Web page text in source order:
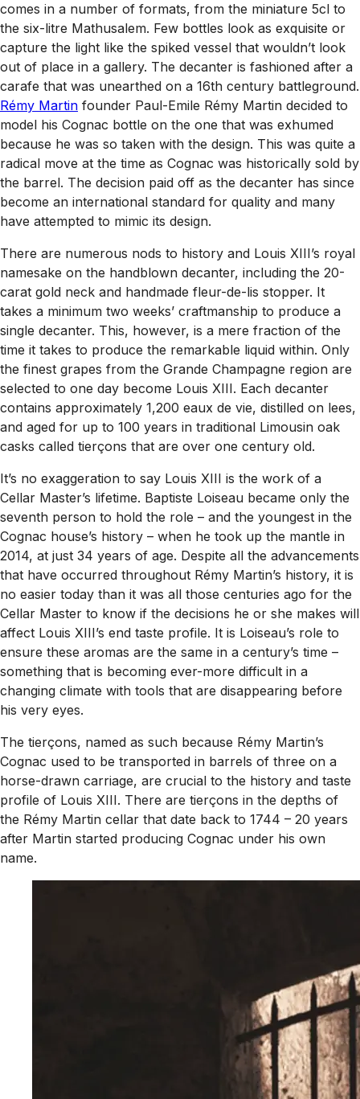
comes in a number of formats, from the miniature 5cl to
the six-litre Mathusalem. Few bottles look as exquisite or
capture the light like the spiked vessel that wouldn’t look
out of place in a gallery. The decanter is fashioned after a
carafe that was unearthed on a 16th century battleground.
Rémy Martin founder Paul-Emile Rémy Martin decided to
model his Cognac bottle on the one that was exhumed
because he was so taken with the design. This was quite a
radical move at the time as Cognac was historically sold by
the barrel. The decision paid off as the decanter has since
become an international standard for quality and many
have attempted to mimic its design.
There are numerous nods to history and Louis XIII’s royal
namesake on the handblown decanter, including the 20-
carat gold neck and handmade fleur-de-lis stopper. It
takes a minimum two weeks’ craftmanship to produce a
single decanter. This, however, is a mere fraction of the
time it takes to produce the remarkable liquid within. Only
the finest grapes from the Grande Champagne region are
selected to one day become Louis XIII. Each decanter
contains approximately 1,200 eaux de vie, distilled on lees,
and aged for up to 100 years in traditional Limousin oak
casks called tierçons that are over one century old.
It’s no exaggeration to say Louis XIII is the work of a
Cellar Master’s lifetime. Baptiste Loiseau became only the
seventh person to hold the role – and the youngest in the
Cognac house’s history – when he took up the mantle in
2014, at just 34 years of age. Despite all the advancements
that have occurred throughout Rémy Martin’s history, it is
no easier today than it was all those centuries ago for the
Cellar Master to know if the decisions he or she makes will
affect Louis XIII’s end taste profile. It is Loiseau’s role to
ensure these aromas are the same in a century’s time –
something that is becoming ever-more difficult in a
changing climate with tools that are disappearing before
his very eyes.
The tierçons, named as such because Rémy Martin’s
Cognac used to be transported in barrels of three on a
horse-drawn carriage, are crucial to the history and taste
profile of Louis XIII. There are tierçons in the depths of
the Rémy Martin cellar that date back to 1744 – 20 years
after Martin started producing Cognac under his own
name.